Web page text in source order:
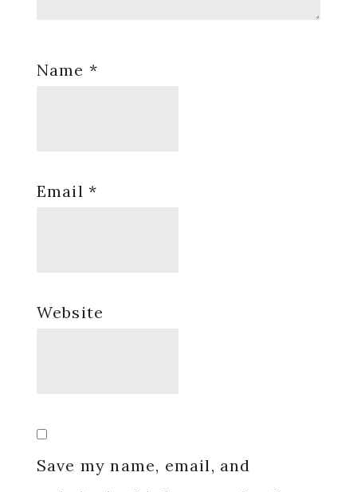
Name *
Email *
Website
Save my name, email, and